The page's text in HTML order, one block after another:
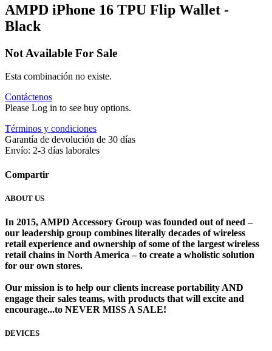
AMPD iPhone 16 TPU Flip Wallet -
Black
Not Available For Sale
Esta combinación no existe.
Contáctenos
Please Log in to see buy options.
Términos y condiciones
Garantía de devolución de 30 días
Envío: 2-3 días laborales
Compartir
ABOUT US
In 2015, AMPD Accessory Group was founded out of need –
our leadership group combines literally decades of wireless
retail experience and ownership of some of the largest wireless
retail chains in North America – to create a wholistic solution
for our own stores. ​
Our mission is to help our clients increase portability AND
engage their sales teams, with products that will excite and
encourage...to NEVER MISS A SALE!
DEVICES